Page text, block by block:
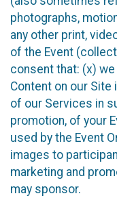
photographs,
any other print,
of the Event
consent that: (x)
Content on our
of our Services in
promotion, of your
used by the Event
images to
marketing and
may sponsor.